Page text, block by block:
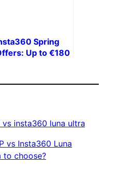
Spring
Up to €180
vs Insta360 Luna
to choose?